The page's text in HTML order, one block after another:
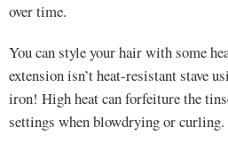
over time.
You can style your hair with some
extension isn’t heat-resistant stave
iron! High heat can forfeiture the
settings when blowdrying or curling.